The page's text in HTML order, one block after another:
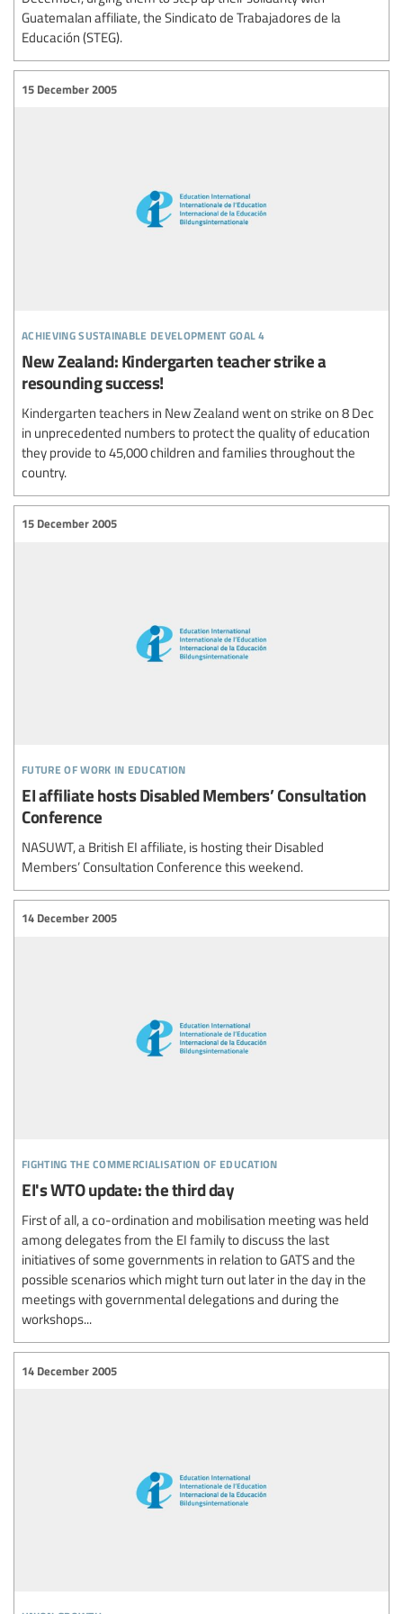
Guatemalan affiliate, the Sindicato de Trabajadores de la
Educación (STEG).
achieving sustainable development goal 4
15 December 2005
New Zealand: Kindergarten teacher strike a
resounding success!
Kindergarten teachers in New Zealand went on strike on 8 Dec
in unprecedented numbers to protect the quality of education
they provide to 45,000 children and families throughout the
country.
future of work in education
15 December 2005
EI affiliate hosts Disabled Members’ Consultation
Conference
NASUWT, a British EI affiliate, is hosting their Disabled
Members’ Consultation Conference this weekend.
fighting the commercialisation of education
14 December 2005
EI's WTO update: the third day
First of all, a co-ordination and mobilisation meeting was held
among delegates from the EI family to discuss the last
initiatives of some governments in relation to GATS and the
possible scenarios which might turn out later in the day in the
meetings with governmental delegations and during the
workshops...
14 December 2005